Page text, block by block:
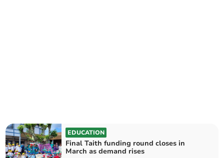
EDUCATION
Final Taith funding round closes in
March as demand rises